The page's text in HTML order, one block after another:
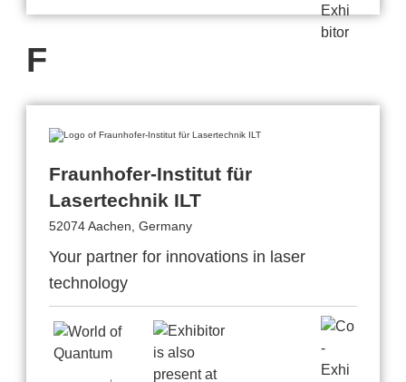
F
Fraunhofer-Institut für
Lasertechnik ILT
52074 Aachen, Germany
Your partner for innovations in laser
technology